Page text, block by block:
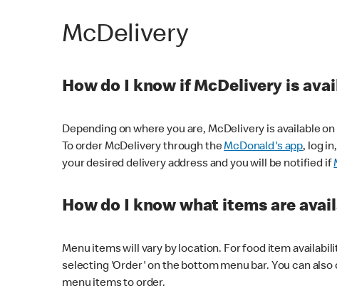
McDelivery
How do I know if McDelivery is
Depending on where you are, McDelivery is available
To order McDelivery through theMcDonald's app, log
your desired delivery address and you will be notified if
How do I know what items are
Menu items will vary by location. For food item
selecting 'Order' on the bottom menu bar. You can
menu items to order.